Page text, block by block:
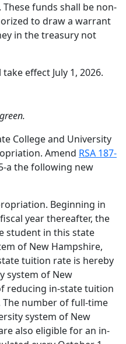
funds shall be non-
to draw a warrant
in the treasury not
effect July 1, 2026.
College and University
Amend RSA 187-
a the following new
Beginning in
year thereafter, the
student in this state
of New Hampshire,
tuition rate is hereby
system of New
reducing in-state tuition
number of full-time
system of New
also eligible for an in-